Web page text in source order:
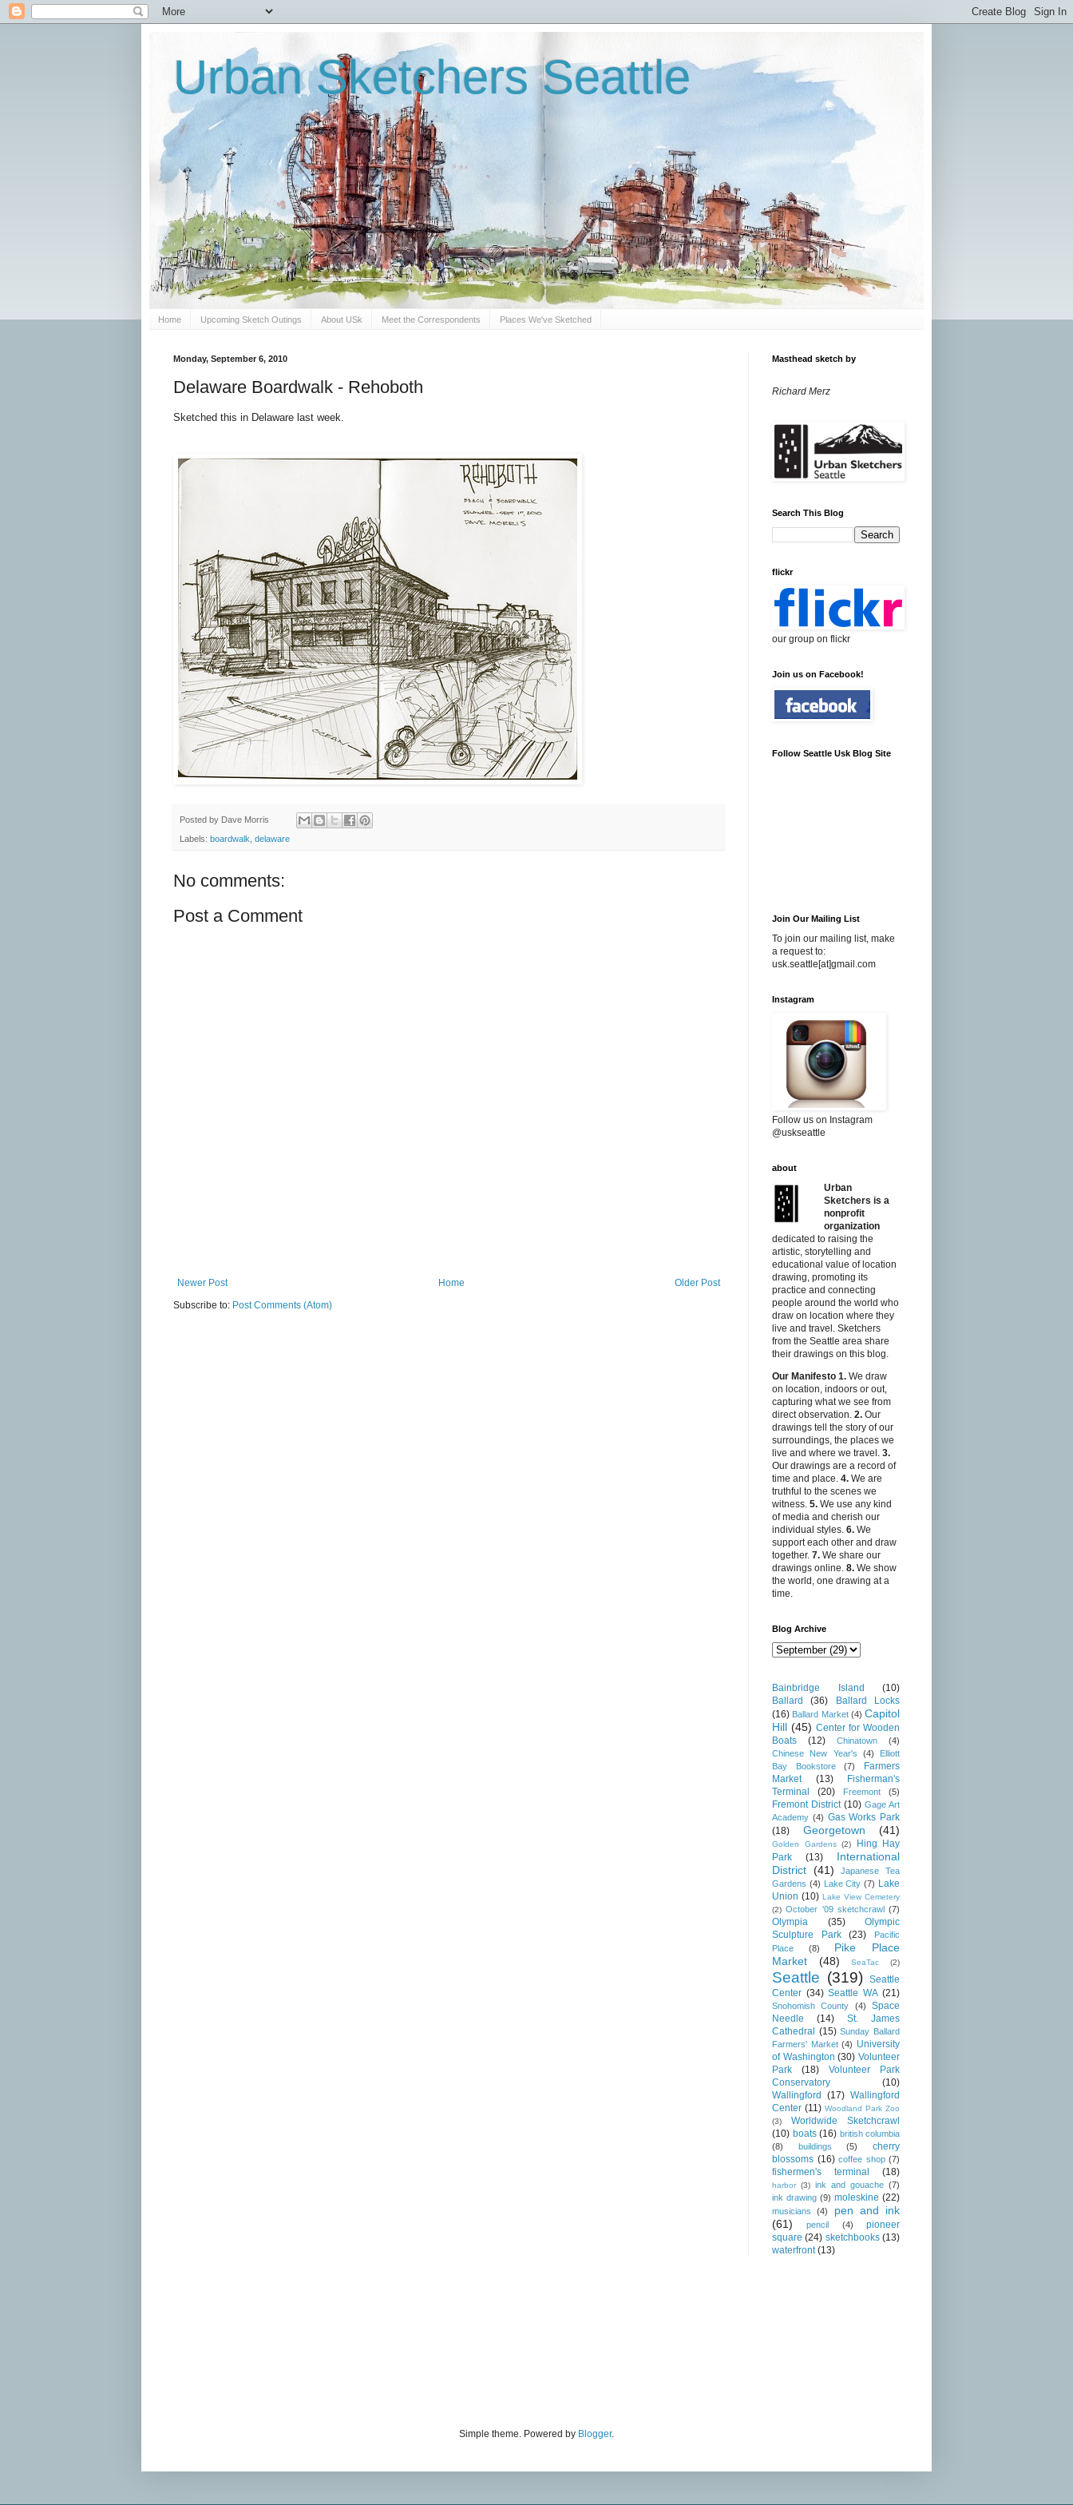
Urban Sketchers Seattle
Home Upcoming Sketch Outings About USk Meet the Correspondents Places We've Sketched
Monday, September 6, 2010
Delaware Boardwalk - Rehoboth
Sketched this in Delaware last week.
Posted by Dave Morris
Labels: boardwalk delaware
No comments:
Post a Comment
Newer Post Older Post
Home
Subscribe to: Post Comments (Atom)
Masthead sketch by
Richard Merz
Search This Blog
flickr
our group on flickr
Join us on Facebook!
Follow Seattle Usk Blog Site
Join Our Mailing List
To join our mailing list, make
a request to:
usk.seattle[at]gmail.com
Instagram
Follow us on Instagram
@uskseattle
about
Urban
Sketchers is a
nonprofit
organization
dedicated to raising the
artistic, storytelling and
educational value of location
drawing, promoting its
practice and connecting
people around the world who
draw on location where they
live and travel. Sketchers
from the Seattle area share
their drawings on this blog.
Our Manifesto 1. We draw
on location, indoors or out,
capturing what we see from
direct observation. 2. Our
drawings tell the story of our
surroundings, the places we
live and where we travel. 3.
Our drawings are a record of
time and place. 4. We are
truthful to the scenes we
witness. 5. We use any kind
of media and cherish our
individual styles. 6. We
support each other and draw
together. 7. We share our
drawings online. 8. We show
the world, one drawing at a
time.
Blog Archive
Bainbridge Island
(10)
Ballard
(36)
Ballard Locks
(16) Ballard Market (4) Capitol
Hill (45) Center for Wooden
Boats
(12) Chinatown
(4)
Chinese New Year's
(4)
Elliott
Bay Bookstore
(7)
Farmers
Market
(13)
Fisherman's
Terminal
(20) Freemont (5)
Fremont District (10) Gage Art
Academy (4) Gas Works Park
(18)
Georgetown (41)
Golden Gardens (2)
Hing Hay
Park
(13)
International
District (41)
Japanese Tea
Gardens (4) Lake City (7) Lake
Union (10) Lake View Cemetery
(2) October '09 sketchcrawl (7)
Olympia (35)
Olympic
Sculpture Park
(23)
Pacific
Place
(8)
Pike Place
Market
(48) SeaTac (2)
Seattle (319)
Seattle
Center (34) Seattle WA (21)
Snohomish County (4)
Space
Needle
(14)
St. James
Cathedral (15) Sunday Ballard
Farmers' Market (4) University
of Washington (30) Volunteer
Park
(18)
Volunteer Park
Conservatory
(10)
Wallingford
(17) Wallingford
Center (11) Woodland Park Zoo
(3)
Worldwide Sketchcrawl
(10) boats (16) british columbia
(8)
buildings (5)
cherry
blossoms (16) coffee shop (7)
fishermen's terminal (18)
harbor (3) ink and gouache (7)
ink drawing (9) moleskine (22)
musicians (4)
pen and ink
(61)
pencil (4)
pioneer
square (24) sketchbooks (13)
waterfront (13)
Simple theme. Powered by Blogger.